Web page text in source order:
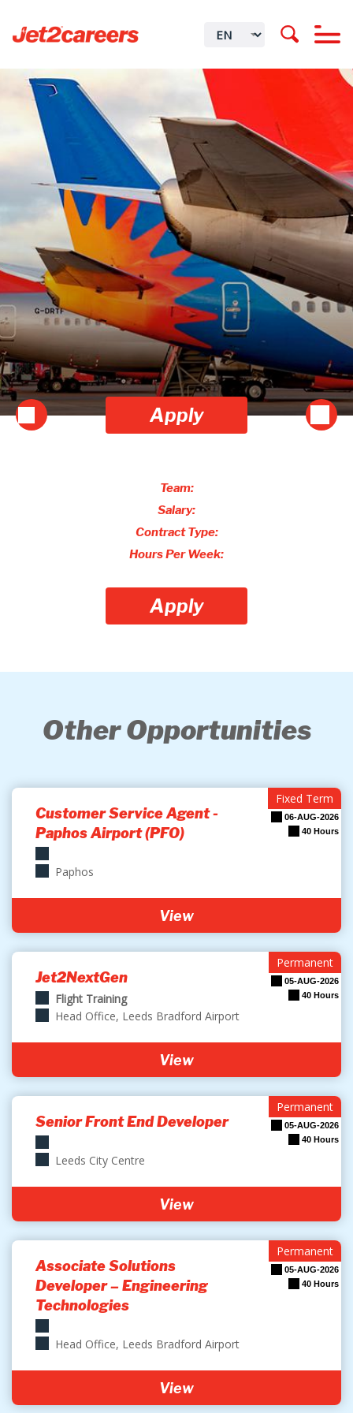
Apply
Team:
Salary:
Contract Type:
Hours Per Week:
Apply
Other Opportunities
Customer Service Agent -
Paphos Airport (PFO)
Paphos
Fixed Term
40 Hours
06-AUG-2026
View
Jet2NextGen
Flight Training
Head Office, Leeds Bradford Airport
Permanent
40 Hours
05-AUG-2026
View
Senior Front End Developer
Leeds City Centre
Permanent
40 Hours
05-AUG-2026
View
Associate Solutions
Developer – Engineering
Technologies
Head Office, Leeds Bradford Airport
Permanent
40 Hours
05-AUG-2026
View